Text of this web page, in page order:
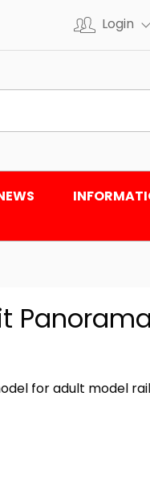
Login
for adult model